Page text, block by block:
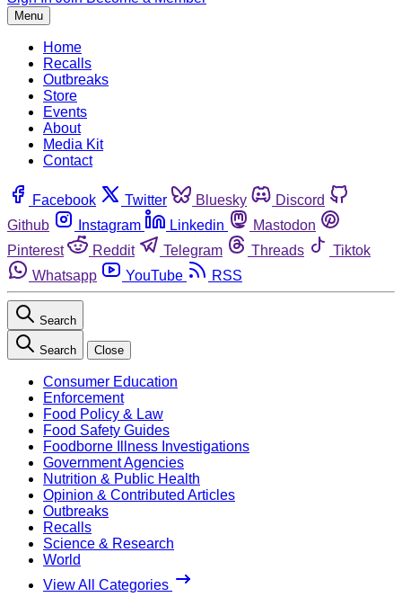
Menu
Home
Recalls
Outbreaks
Store
Events
About
Media Kit
Contact
Facebook Twitter Bluesky
Discord
Github
Instagram Linkedin
Mastodon
Pinterest
Reddit Telegram Threads
Tiktok
Whatsapp
YouTube RSS
Search
Search Close
Consumer Education
Enforcement
Food Policy & Law
Food Safety Guides
Foodborne Illness Investigations
Government Agencies
Nutrition & Public Health
Opinion & Contributed Articles
Outbreaks
Recalls
Science & Research
World
View All Categories